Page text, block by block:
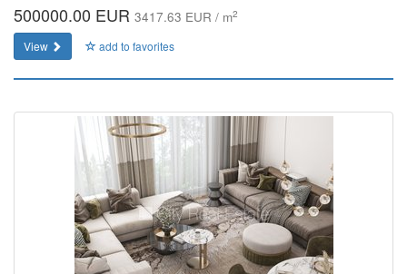
500000.00 EUR 3417.63 EUR / m2
View add to favorites